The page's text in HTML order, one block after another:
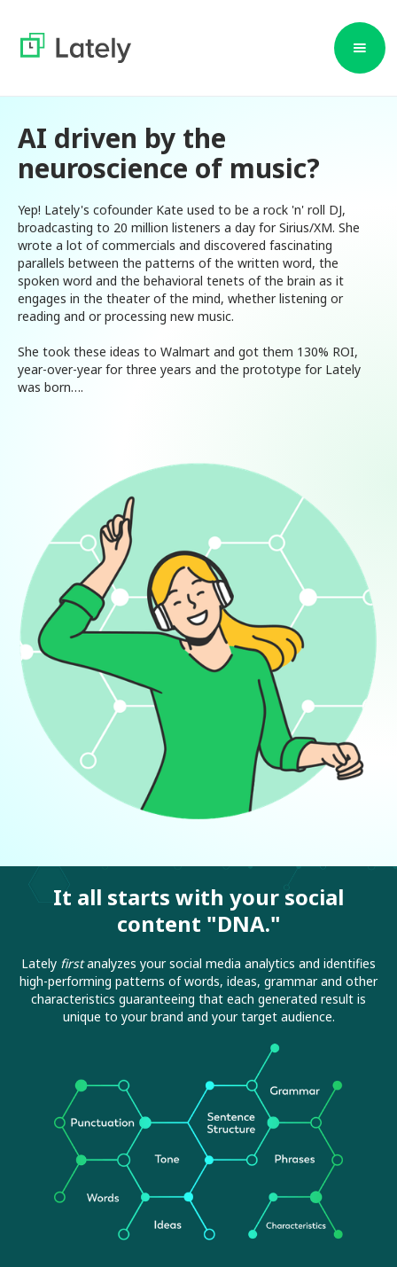
AI driven by the
neuroscience of music?
Yep! Lately's cofounder Kate used to be a rock 'n' roll DJ,
broadcasting to 20 million listeners a day for Sirius/XM. She
wrote a lot of commercials and discovered fascinating
parallels between the patterns of the written word, the
spoken word and the behavioral tenets of the brain as it
engages in the theater of the mind, whether listening or
reading and or processing new music.
She took these ideas to Walmart and got them 130% ROI,
year-over-year for three years and the prototype for Lately
was born….
It all starts with your social
content "DNA."
Lately firstanalyzes your social media analytics and identifies
high-performing patterns of words, ideas, grammar and other
characteristics guaranteeing that each generated result is
unique to your brand and your target audience.